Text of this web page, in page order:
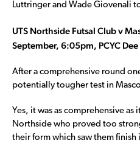
Luttringer and Wade Giovenali
UTS Northside Futsal Club v
September, 6:05pm, PCYC
After a comprehensive round
potentially tougher test in
Yes, it was as comprehensive
Northside who proved too
their form which saw them finish